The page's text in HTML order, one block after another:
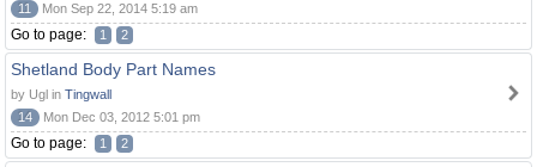
11
Mon Sep 22, 2014 5:19 am
Go to page: 1 2
Shetland Body Part Names
by Ugl in Tingwall
14
Mon Dec 03, 2012 5:01 pm
Go to page: 1 2